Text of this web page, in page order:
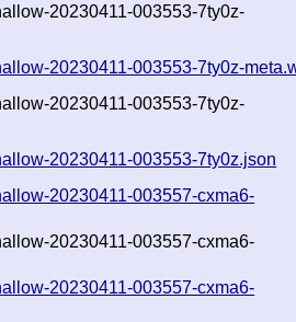
20230411-003553-7ty0z-
20230411-003553-7ty0z-
20230411-003553-7ty0z-
20230411-003553-7ty0z.json
20230411-003557-cxma6-
20230411-003557-cxma6-
20230411-003557-cxma6-